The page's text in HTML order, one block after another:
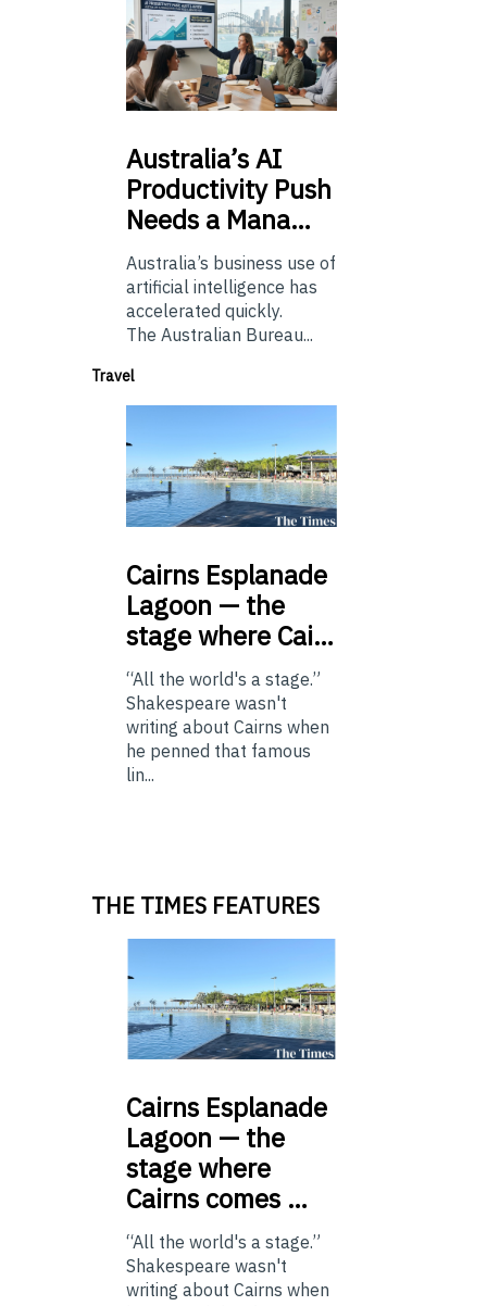
Australia’sAI
Productivity Push
Needs a Mana…
Australia’s business use of
artificial intelligence has
accelerated quickly.
The Australian Bureau...
Travel
Cairns Esplanade
Lagoon — the
stage where Cai…
“All the world's a stage.”
Shakespeare wasn't
writing about Cairns when
he penned that famous
lin...
THE TIMES FEATURES
Cairns Esplanade
Lagoon — the
stage where
Cairns comes …
“All the world's a stage.”
Shakespeare wasn't
writing about Cairns when